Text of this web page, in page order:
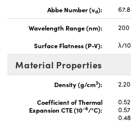
Abbe Number (vd): 67.8
Wavelength Range (nm):
200
Surface Flatness (P-V):
λ/10
Material Properties
Density (g/cm3):
2.20
Coefficient of Thermal
Expansion CTE (10-6/°C):